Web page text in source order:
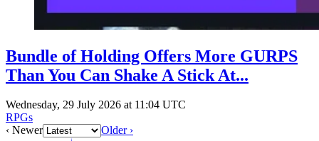
Bundle of Holding Offers More GURPS
Than You Can Shake A Stick At...
Wednesday, 29 July 2026 at 11:04 UTC
RPGs
‹ Newer
Older ›